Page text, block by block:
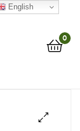
0
English